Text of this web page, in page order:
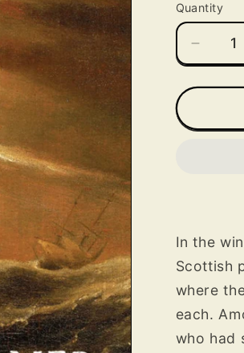
Quantity
for
to
the
New
World
In the
Scottish
where
each.
who had